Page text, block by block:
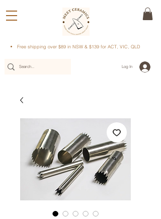
Free shipping over $89 in NSW & $139 for ACT, VIC, QLD
Log In